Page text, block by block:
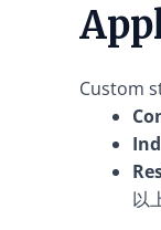
Custom
以